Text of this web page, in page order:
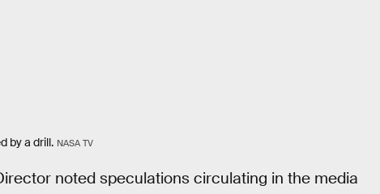
by a drill. NASA TV
noted speculations circulating in the media